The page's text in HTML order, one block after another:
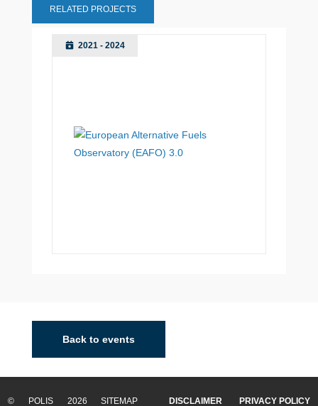
RELATED PROJECTS
2021 - 2024
Back to events
© POLIS 2026 SITEMAP DISCLAIMER PRIVACY POLICY